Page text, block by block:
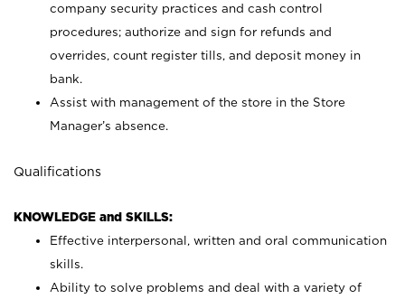
company security practices and cash control
procedures; authorize and sign for refunds and
overrides, count register tills, and deposit money in
bank.
Assist with management of the store in the Store
Manager’s absence.
Qualifications
KNOWLEDGE and SKILLS:
Effective interpersonal, written and oral communication
skills.
Ability to solve problems and deal with a variety of